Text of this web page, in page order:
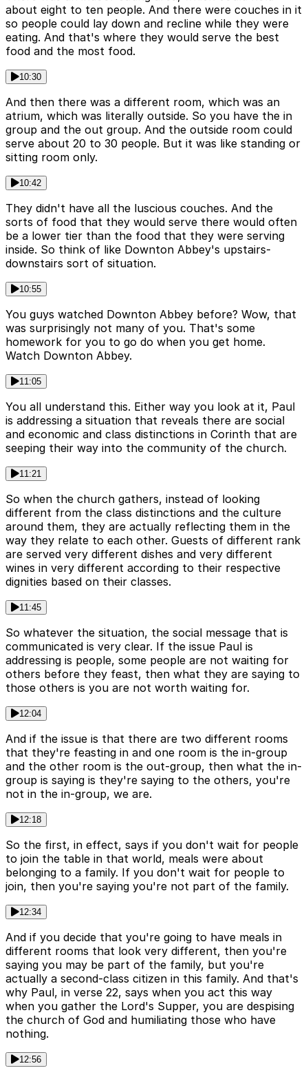
about eight to ten people. And there were couches in it
so people could lay down and recline while they were
eating. And that's where they would serve the best
food and the most food.
10:30
And then there was a different room, which was an
atrium, which was literally outside. So you have the in
group and the out group. And the outside room could
serve about 20 to 30 people. But it was like standing or
sitting room only.
10:42
They didn't have all the luscious couches. And the
sorts of food that they would serve there would often
be a lower tier than the food that they were serving
inside. So think of like Downton Abbey's upstairs-
downstairs sort of situation.
10:55
You guys watched Downton Abbey before? Wow, that
was surprisingly not many of you. That's some
homework for you to go do when you get home.
Watch Downton Abbey.
11:05
You all understand this. Either way you look at it, Paul
is addressing a situation that reveals there are social
and economic and class distinctions in Corinth that are
seeping their way into the community of the church.
11:21
So when the church gathers, instead of looking
different from the class distinctions and the culture
around them, they are actually reflecting them in the
way they relate to each other. Guests of different rank
are served very different dishes and very different
wines in very different according to their respective
dignities based on their classes.
11:45
So whatever the situation, the social message that is
communicated is very clear. If the issue Paul is
addressing is people, some people are not waiting for
others before they feast, then what they are saying to
those others is you are not worth waiting for.
12:04
And if the issue is that there are two different rooms
that they're feasting in and one room is the in-group
and the other room is the out-group, then what the in-
group is saying is they're saying to the others, you're
not in the in-group, we are.
12:18
So the first, in effect, says if you don't wait for people
to join the table in that world, meals were about
belonging to a family. If you don't wait for people to
join, then you're saying you're not part of the family.
12:34
And if you decide that you're going to have meals in
different rooms that look very different, then you're
saying you may be part of the family, but you're
actually a second-class citizen in this family. And that's
why Paul, in verse 22, says when you act this way
when you gather the Lord's Supper, you are despising
the church of God and humiliating those who have
nothing.
12:56